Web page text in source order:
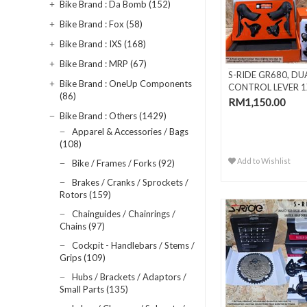
Bike Brand : Da Bomb (152)
Bike Brand : Fox (58)
Bike Brand : IXS (168)
Bike Brand : MRP (67)
Bike Brand : OneUp Components
(86)
Bike Brand : Others (1429)
Apparel & Accessories / Bags
(108)
Bike / Frames / Forks (92)
Brakes / Cranks / Sprockets /
Rotors (159)
Chainguides / Chainrings /
Chains (97)
Cockpit - Handlebars / Stems /
Grips (109)
Hubs / Brackets / Adaptors /
Small Parts (135)
S-RIDE GR680,
CONTROL LEVER
SPEED
RM1,150.00
Add to Wishlist